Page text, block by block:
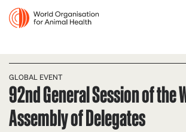
GLOBAL EVENT
92nd General Session of the
Assembly of Delegates